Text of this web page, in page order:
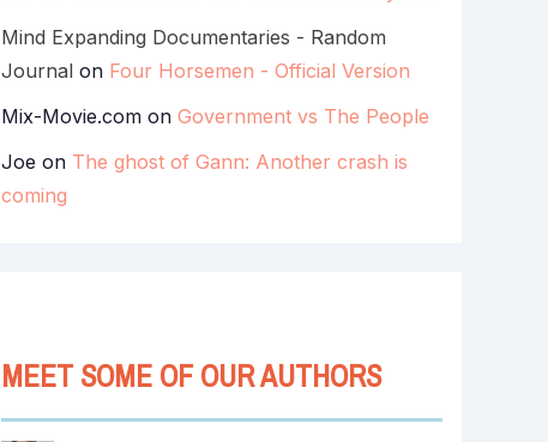
Mind Expanding Documentaries - Random
Journal on Four Horsemen - Official Version
Mix-Movie.com on Government vs The People
Joe on The ghost of Gann: Another crash is
coming
MEET SOME OF OUR AUTHORS